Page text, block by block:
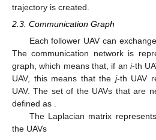
trajectory is created.
2.3. Communication Graph
Each follower UAV can
The communication network is
graph, which means that, if an i-th
UAV, this means that the j-th UAV
UAV. The set of the UAVs that are
defined as
The Laplacian matrix
the UAVs